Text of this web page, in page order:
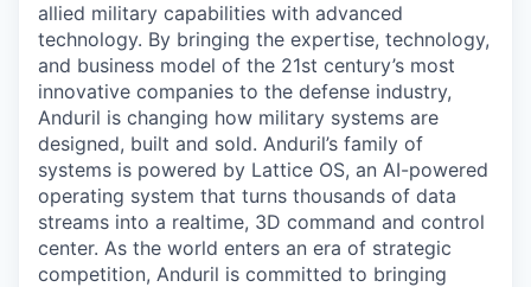
allied military capabilities with advanced
technology. By bringing the expertise, technology,
and business model of the 21st century’s most
innovative companies to the defense industry,
Anduril is changing how military systems are
designed, built and sold. Anduril’s family of
systems is powered by Lattice OS, an AI-powered
operating system that turns thousands of data
streams into a realtime, 3D command and control
center. As the world enters an era of strategic
competition, Anduril is committed to bringing